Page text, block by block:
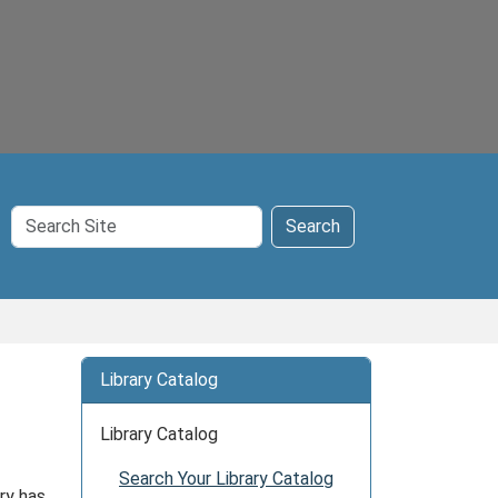
Search
Site
Search
Library Catalog
Library Catalog
Search Your Library Catalog